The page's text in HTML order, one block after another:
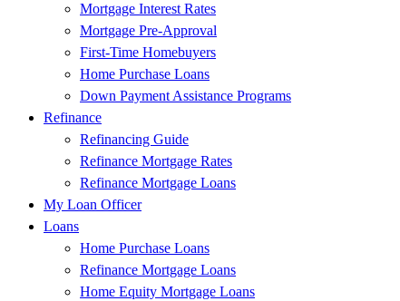
Mortgage Interest Rates
Mortgage Pre-Approval
First-Time Homebuyers
Home Purchase Loans
Down Payment Assistance Programs
Refinance
Refinancing Guide
Refinance Mortgage Rates
Refinance Mortgage Loans
My Loan Officer
Loans
Home Purchase Loans
Refinance Mortgage Loans
Home Equity Mortgage Loans